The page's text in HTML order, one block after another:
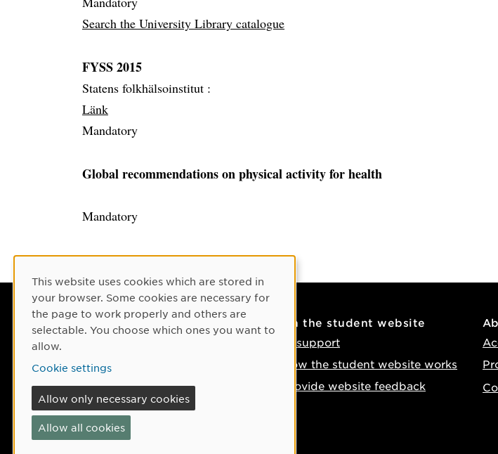
Search the University Library catalogue
FYSS 2015
Statens folkhälsoinstitut :
Länk
Mandatory
Global recommendations on physical activity for health
Mandatory
Contact
Phone: +46 90-786 50 00
Find us on the map
If something happens
On the student website
IT support
How the student website works
Provide website feedback
Cookie Consent
This website uses cookies which are stored in
your browser. Some cookies are necessary for
the page to work properly and others are
selectable. You choose which ones you want to
allow.
Cookie settings
Allow only necessary cookies
Allow all cookies